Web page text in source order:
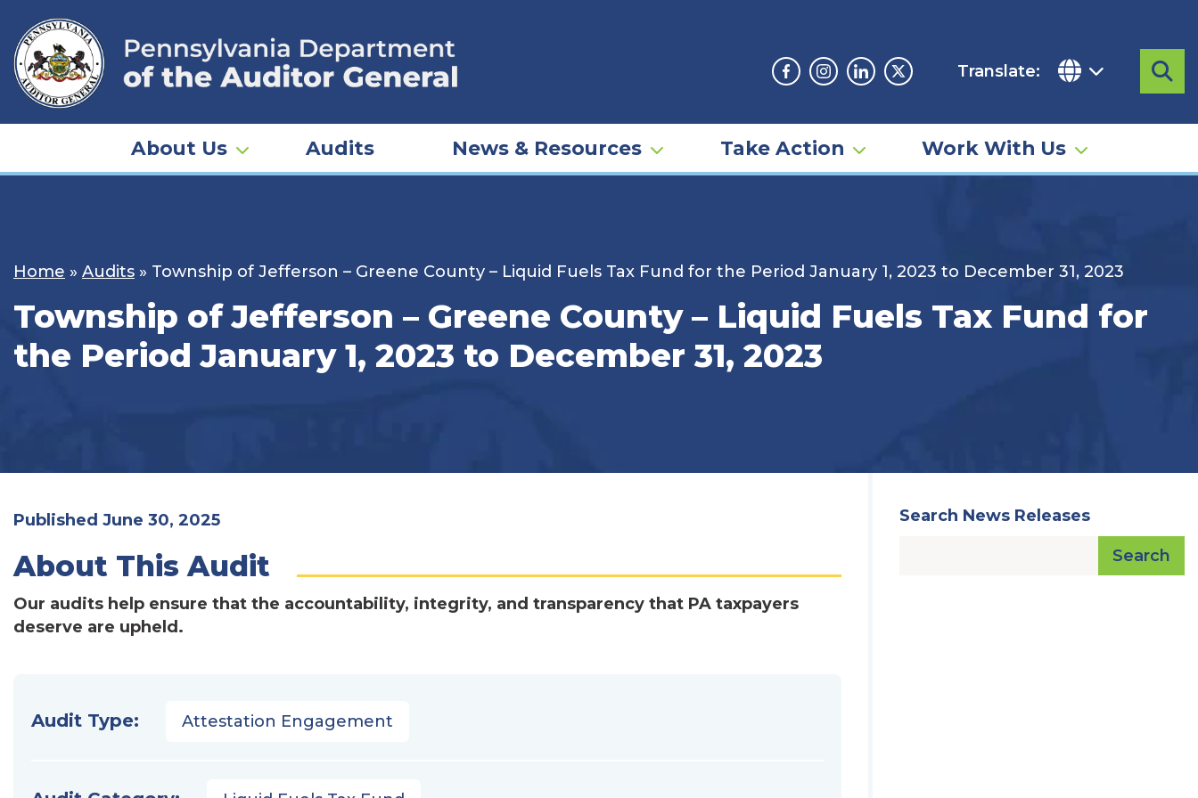
content
Facebook
Instagram
LinkedinTwitter
Translate:
About Us Audits News & Resources Take Action Work With Us
Home » Audits » Township of Jefferson – Greene County – Liquid Fuels Tax Fund for the Period January 1, 2023 to December 31, 2023
Township of Jefferson – Greene County – Liquid Fuels Tax Fund for
the Period January 1, 2023 to December 31, 2023
Published June 30, 2025
About This Audit
Our audits help ensure that the accountability, integrity, and transparency that PA taxpayers
deserve are upheld.
Audit Type: Attestation Engagement
Search News Releases
Search